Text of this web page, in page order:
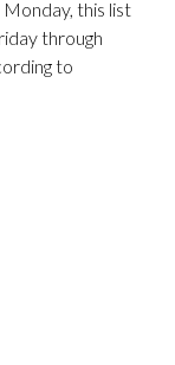
this list
through
to